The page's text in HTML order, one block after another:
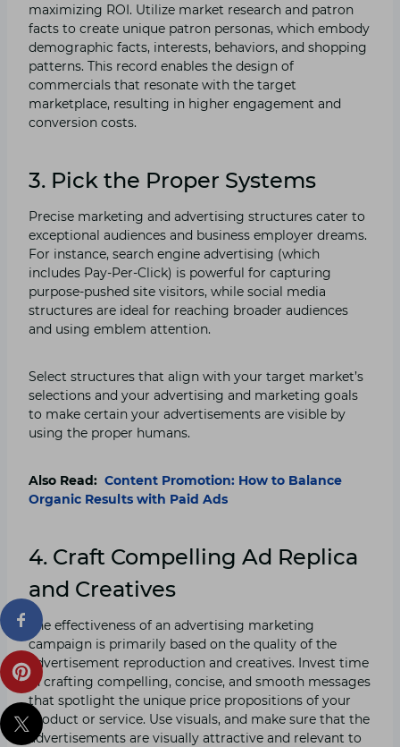
maximizing ROI. Utilize market research and patron
facts to create unique patron personas, which embody
demographic facts, interests, behaviors, and shopping
patterns. This record enables the design of
commercials that resonate with the target
marketplace, resulting in higher engagement and
conversion costs.
3. Pick the Proper Systems
Precise marketing and advertising structures cater to
exceptional audiences and business employer dreams.
For instance, search engine advertising (which
includes Pay-Per-Click) is powerful for capturing
purpose-pushed site visitors, while social media
structures are ideal for reaching broader audiences
and using emblem attention.
Select structures that align with your target market’s
selections and your advertising and marketing goals
to make certain your advertisements are visible by
using the proper humans.
Also Read: Content Promotion: How to Balance
Organic Results with Paid Ads
4. Craft Compelling Ad Replica
and Creatives
The effectiveness of an advertising marketing
campaign is primarily based on the quality of the
advertisement reproduction and creatives. Invest time
in crafting compelling, concise, and smooth messages
that spotlight the unique price propositions of your
product or service. Use visuals, and make sure that the
advertisements are visually attractive and relevant to